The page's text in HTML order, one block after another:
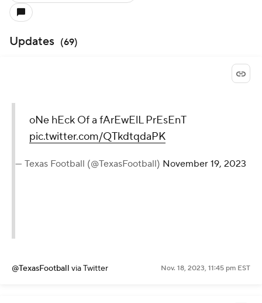
Updates (69)
oNe hEck Of a fArEwElL PrEsEnT
pic.twitter.com/QTkdtqdaPK
— Texas Football (@TexasFootball) November 19, 2023
@TexasFootball via Twitter Nov. 18, 2023, 11:45 pm EST